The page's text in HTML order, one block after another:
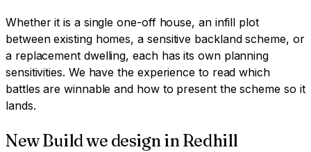
Whether it is a single one-off house, an infill plot
between existing homes, a sensitive backland scheme, or
a replacement dwelling, each has its own planning
sensitivities. We have the experience to read which
battles are winnable and how to present the scheme so it
lands.
New Buildwe design inRedhill